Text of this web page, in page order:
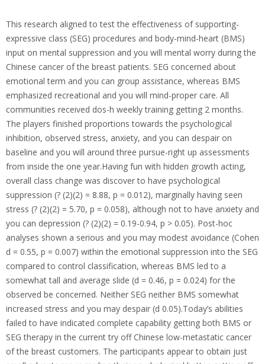
This research aligned to test the effectiveness of supporting-
expressive class (SEG) procedures and body-mind-heart (BMS)
input on mental suppression and you will mental worry during the
Chinese cancer of the breast patients. SEG concerned about
emotional term and you can group assistance, whereas BMS
emphasized recreational and you will mind-proper care. All
communities received dos-h weekly training getting 2 months.
The players finished proportions towards the psychological
inhibition, observed stress, anxiety, and you can despair on
baseline and you will around three pursue-right up assessments
from inside the one year.Having fun with hidden growth acting,
overall class change was discover to have psychological
suppression (? (2)(2) = 8.88, p = 0.012), marginally having seen
stress (? (2)(2) = 5.70, p = 0.058), although not to have anxiety and
you can depression (? (2)(2) = 0.19-0.94, p > 0.05). Post-hoc
analyses shown a serious and you may modest avoidance (Cohen
d = 0.55, p = 0.007) within the emotional suppression into the SEG
compared to control classification, whereas BMS led to a
somewhat tall and average slide (d = 0.46, p = 0.024) for the
observed be concerned. Neither SEG neither BMS somewhat
increased stress and you may despair (d 0.05).Today’s abilities
failed to have indicated complete capability getting both BMS or
SEG therapy in the current try off Chinese low-metastatic cancer
of the breast customers. The participants appear to obtain just